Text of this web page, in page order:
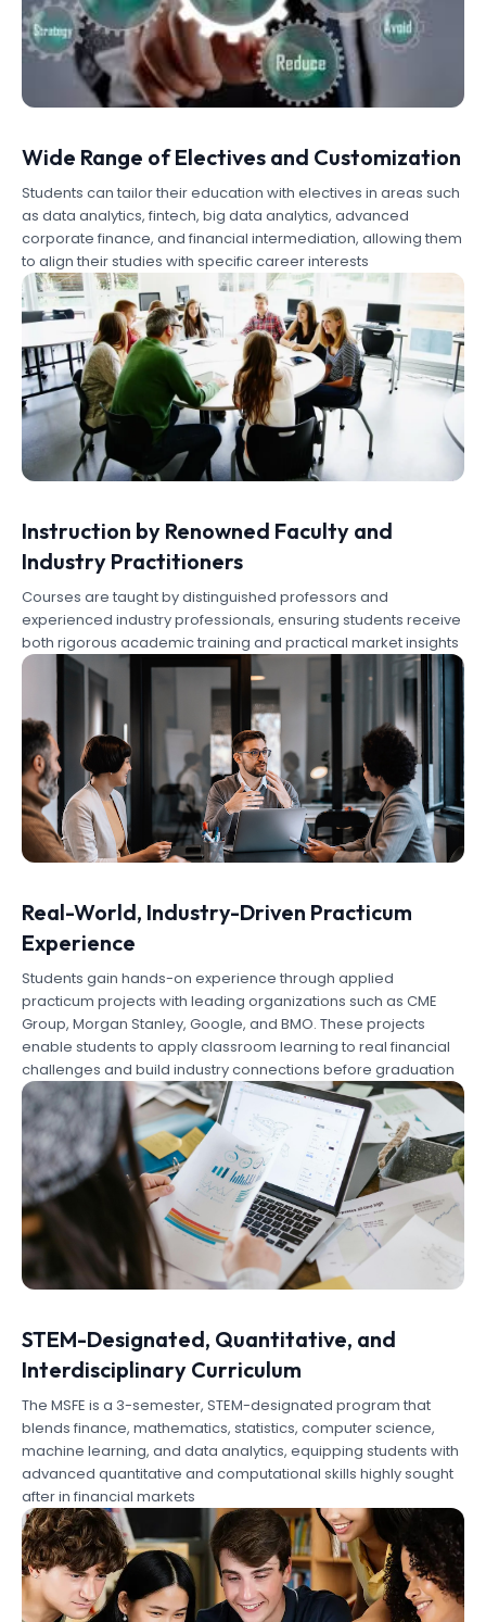
Wide Range of Electives and Customization
Students can tailor their education with electives in areas such
as data analytics, fintech, big data analytics, advanced
corporate finance, and financial intermediation, allowing them
to align their studies with specific career interests
Instruction by Renowned Faculty and
Industry Practitioners
Courses are taught by distinguished professors and
experienced industry professionals, ensuring students receive
both rigorous academic training and practical market insights
Real-World, Industry-Driven Practicum
Experience
Students gain hands-on experience through applied
practicum projects with leading organizations such as CME
Group, Morgan Stanley, Google, and BMO. These projects
enable students to apply classroom learning to real financial
challenges and build industry connections before graduation
STEM-Designated, Quantitative, and
Interdisciplinary Curriculum
The MSFE is a 3-semester, STEM-designated program that
blends finance, mathematics, statistics, computer science,
machine learning, and data analytics, equipping students with
advanced quantitative and computational skills highly sought
after in financial markets